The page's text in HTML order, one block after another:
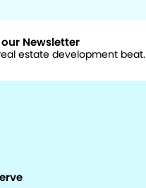
Newsletter
estate development beat.